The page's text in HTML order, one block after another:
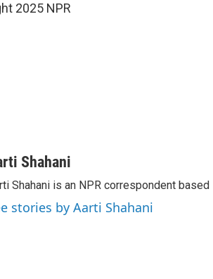
2025 NPR
Shahani
Shahani is an NPR correspondent based
stories by Aarti Shahani